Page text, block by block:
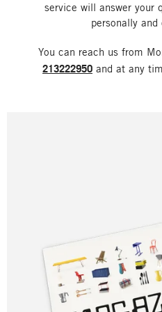
service will answer your
personally and
You can reach us from
213222950 and at any